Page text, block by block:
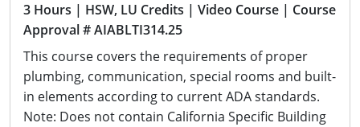
3 Hours | HSW, LU Credits | Video Course | Course
Approval # AIABLTI314.25
This course covers the requirements of proper
plumbing, communication, special rooms and built-
in elements according to current ADA standards.
Note: Does not contain California Specific Building